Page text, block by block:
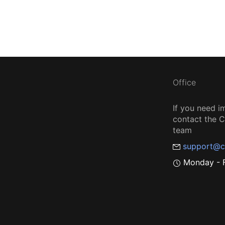
Office
If you need
contact the
team
Monday -